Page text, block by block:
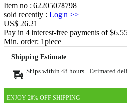
Item no : 62205078798
sold recently : Login >>
US$ 26.21
Pay in 4 interest-free payments of
Min. order: 1piece
Shipping Estimate
Ships within 48 hours · Estimated
ENJOY 20% OFF SHIPPING